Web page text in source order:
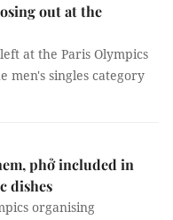
out at the
at the Paris Olympics
men's singles category
phở included in
dishes
organising